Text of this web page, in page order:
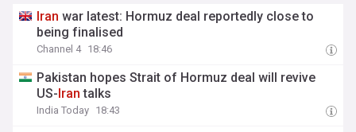
Iran war latest: Hormuz deal reportedly close to
being finalised
Channel 4 18:46
Pakistan hopes Strait of Hormuz deal will revive
US-Iran talks
India Today 18:43